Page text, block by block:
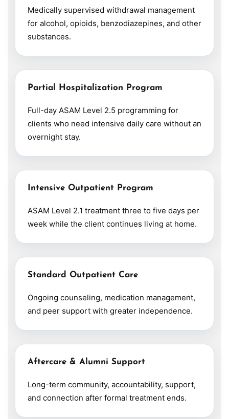
Medically supervised withdrawal management
for alcohol, opioids, benzodiazepines, and other
substances.
Partial Hospitalization Program
Full-day ASAM Level 2.5 programming for
clients who need intensive daily care without an
overnight stay.
Intensive Outpatient Program
ASAM Level 2.1 treatment three to five days per
week while the client continues living at home.
Standard Outpatient Care
Ongoing counseling, medication management,
and peer support with greater independence.
Aftercare & Alumni Support
Long-term community, accountability, support,
and connection after formal treatment ends.